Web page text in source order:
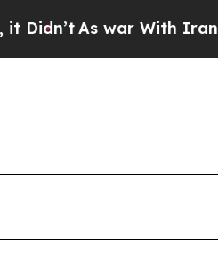
As war With Iran Drove